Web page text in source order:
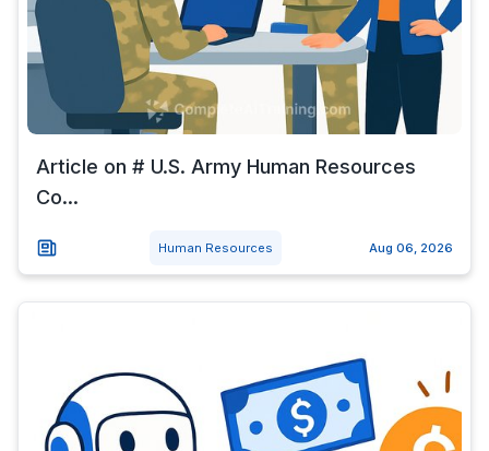
Article on # U.S. Army Human Resources
Co...
Human Resources Aug 06, 2026